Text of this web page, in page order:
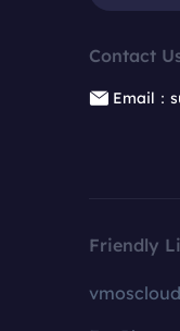
Contact
Email：
Friendly
vmoscloud